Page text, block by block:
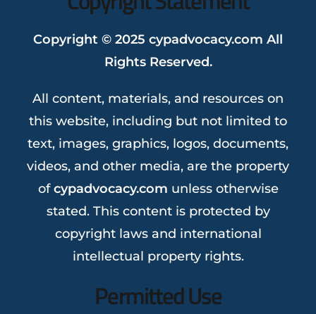
Copyright © 2025 cypadvocacy.com All
Rights Reserved.
All content, materials, and resources on
this website, including but not limited to
text, images, graphics, logos, documents,
videos, and other media, are the property
ofcypadvocacy.com unless otherwise
stated. This content is protected by
copyright laws and international
intellectual property rights.
Permitted Use